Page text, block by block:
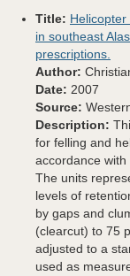
Title:
in southeast
prescriptions.
Author:
Date: 2007
Source:
Description:
for felling and
accordance with
The units
levels of
by gaps and
(clearcut) to 75
adjusted to a
used as